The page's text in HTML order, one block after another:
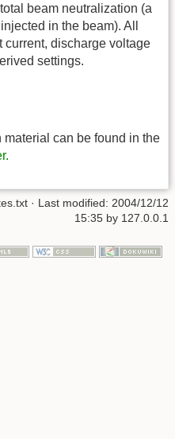
beam neutralization (a
in the beam). All
current, discharge voltage
settings.
material can be found in the
· Last modified: 2004/12/12
15:35 by 127.0.0.1